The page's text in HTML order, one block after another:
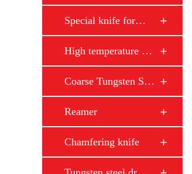
Special knife for…
High temperature …
Coarse Tungsten S…
Reamer
Chamfering knife